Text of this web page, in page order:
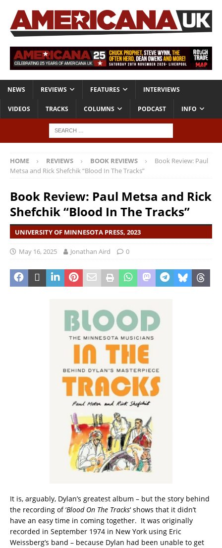
NEWS REVIEWS FEATURES INTERVIEWS
VIDEOS TRACKS COLUMNS PODCAST INFO
HOME REVIEWS BOOK REVIEWS
Book Review: Paul
Metsa and Rick Shefchik “Blood In The Tracks”
Book Review: Paul Metsa and Rick
Shefchik “Blood In The Tracks”
UNIVERSITY OF MINNESOTA PRESS, 2023
May 16, 2025 Jonathan Aird 0
It is, arguably, Dylan’s greatest album – but the story behind
the recording of ‘Blood On The Tracks‘ shows that it didn’t
have an easy time in coming together. It was originally
recorded in September 1974 in New York using Eric
Weissberg’s band – because Dylan had been unable to get